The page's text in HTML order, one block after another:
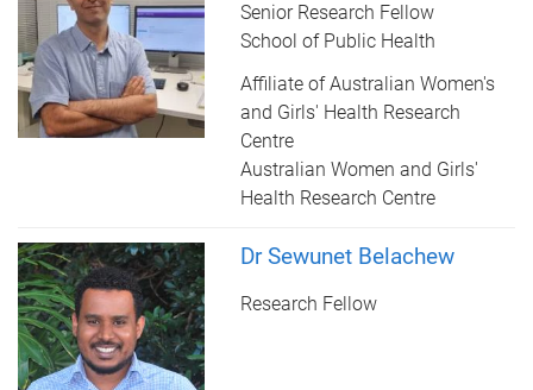
Senior Research Fellow
School of Public Health
Affiliate of Australian Women's
and Girls' Health Research
Centre
Australian Women and Girls'
Health Research Centre
Dr Sewunet Belachew
Research Fellow